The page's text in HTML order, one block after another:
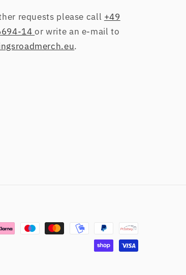
requests please call +49
14or write an e-mail to
.